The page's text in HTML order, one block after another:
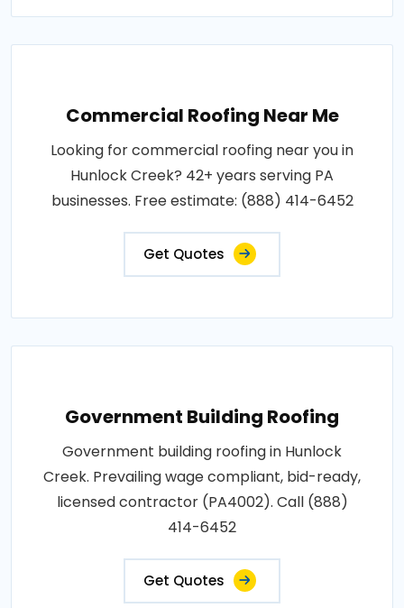
Commercial Roofing Near Me
Looking for commercial roofing near you in
Hunlock Creek? 42+ years serving PA
businesses. Free estimate: (888) 414-6452
Get Quotes
Government Building Roofing
Government building roofing in Hunlock
Creek. Prevailing wage compliant, bid-ready,
licensed contractor (PA4002). Call (888)
414-6452
Get Quotes